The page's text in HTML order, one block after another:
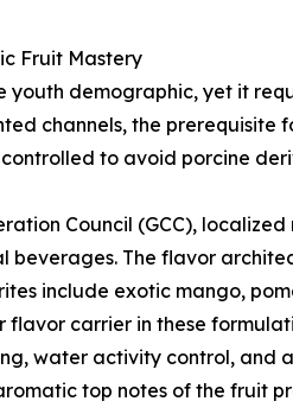
Fruit Mastery
youth demographic, yet it
channels, the prerequisite
to avoid porcine
Council (GCC),
The flavor
include exotic mango,
carrier in these
water activity control,
top notes of the fruit